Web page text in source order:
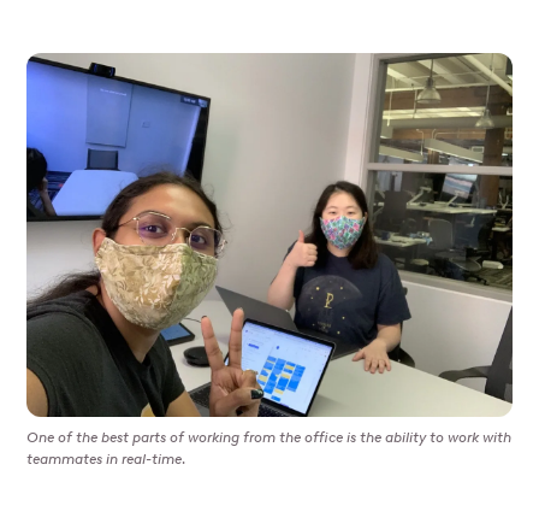
One of the best parts of working from the office is the ability to work with
teammates in real-time.